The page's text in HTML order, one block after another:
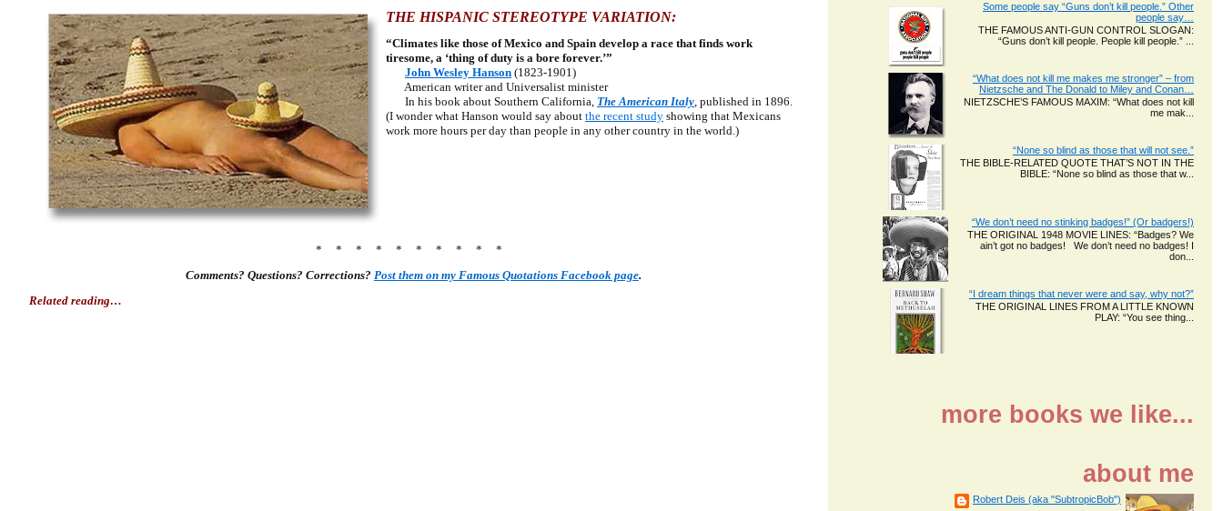
THE HISPANIC STEREOTYPE VARIATION:
“Climates like those of Mexico and Spain develop a race that finds work
tiresome, a ‘thing of duty is a bore forever.’”
John Wesley Hanson (1823-1901)
American writer and Universalist minister
In his book about Southern California, The American Italy, published in 1896.
(I wonder what Hanson would say about the recent study showing that Mexicans
work more hours per day than people in any other country in the world.)
* * * * * * * * * *
Comments? Questions? Corrections? Post them on my Famous Quotations Facebook page.
Related reading…
Some people say “Guns don’t kill people.” Other
people say…
THE FAMOUS ANTI-GUN CONTROL SLOGAN:
“Guns don’t kill people. People kill people.” ...
“What does not kill me makes me stronger” – from
Nietzsche and The Donald to Miley and Conan…
NIETZSCHE’S FAMOUS MAXIM: “What does not kill
me mak...
“None so blind as those that will not see.”
THE BIBLE-RELATED QUOTE THAT’S NOT IN THE
BIBLE: “None so blind as those that w...
“We don’t need no stinking badges!” (Or badgers!)
THE ORIGINAL 1948 MOVIE LINES: “Badges? We
ain’t got no badges! We don’t need no badges! I
don...
“I dream things that never were and say, why not?”
THE ORIGINAL LINES FROM A LITTLE KNOWN
PLAY: “You see thing...
more books we like...
about me
Robert Deis (aka "SubtropicBob")